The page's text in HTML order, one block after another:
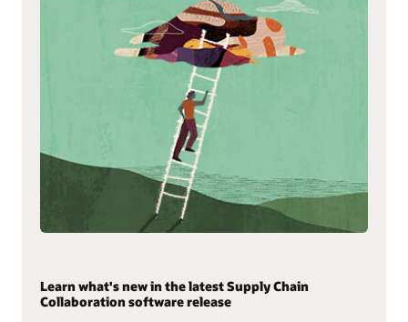
Learn what's new in the latest Supply Chain
Collaboration software release